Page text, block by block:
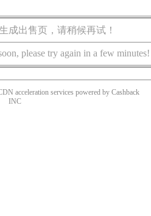
成出售页，请稍候再试！
please try again in a few minutes!
acceleration services powered by Cashback
INC